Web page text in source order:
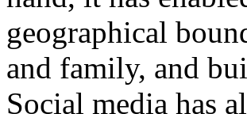
geographical
and family, and
Social media has